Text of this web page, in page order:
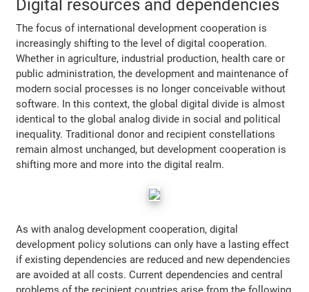
Digital resources and dependencies
The focus of international development cooperation is
increasingly shifting to the level of digital cooperation.
Whether in agriculture, industrial production, health care or
public administration, the development and maintenance of
modern social processes is no longer conceivable without
software. In this context, the global digital divide is almost
identical to the global analog divide in social and political
inequality. Traditional donor and recipient constellations
remain almost unchanged, but development cooperation is
shifting more and more into the digital realm.
As with analog development cooperation, digital
development policy solutions can only have a lasting effect
if existing dependencies are reduced and new dependencies
are avoided at all costs. Current dependencies and central